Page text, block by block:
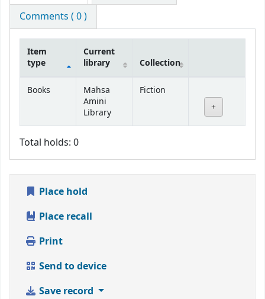
Comments ( 0 )
Holdings
Item
type
Current
library
Collection
Books
Mahsa
Amini
Library
Fiction
Total holds: 0
Place hold
Place recall
Print
Send to device
Save record